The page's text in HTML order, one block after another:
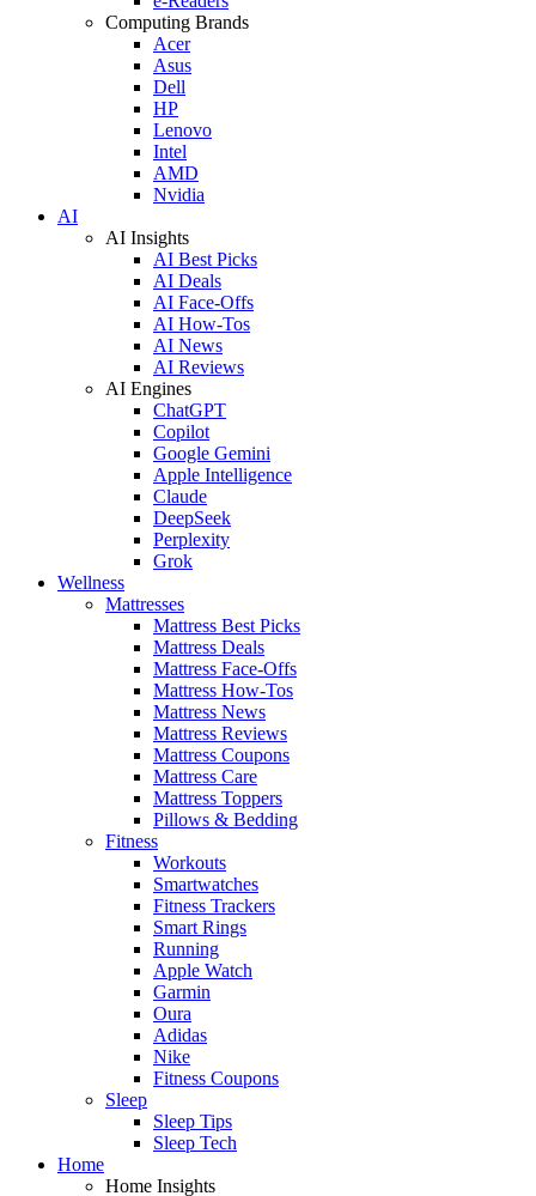
Computing Brands
Acer
Asus
Dell
HP
Lenovo
Intel
AMD
Nvidia
AI
AI Insights
AI Best Picks
AI Deals
AI Face-Offs
AI How-Tos
AI News
AI Reviews
AI Engines
ChatGPT
Copilot
Google Gemini
Apple Intelligence
Claude
DeepSeek
Perplexity
Grok
Wellness
Mattresses
Mattress Best Picks
Mattress Deals
Mattress Face-Offs
Mattress How-Tos
Mattress News
Mattress Reviews
Mattress Coupons
Mattress Care
Mattress Toppers
Pillows & Bedding
Fitness
Workouts
Smartwatches
Fitness Trackers
Smart Rings
Running
Apple Watch
Garmin
Oura
Adidas
Nike
Fitness Coupons
Sleep
Sleep Tips
Sleep Tech
Home
Home Insights